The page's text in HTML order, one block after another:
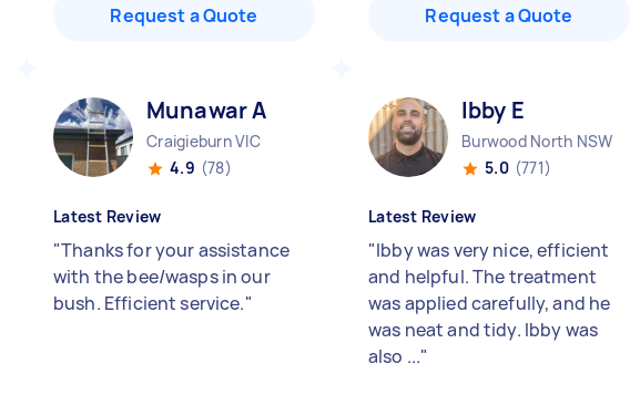
Request a Quote Request a Quote
Munawar A
Craigieburn VIC
4.9 (78)
Latest Review
"Thanks for your assistance
with the bee/wasps in our
bush. Efficient service."
Ibby E
Burwood North NSW
5.0 (771)
Latest Review
"Ibby was very nice, efficient
and helpful. The treatment
was applied carefully, and he
was neat and tidy. Ibby was
also ..."